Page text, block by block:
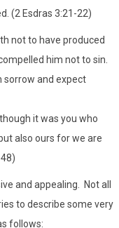
(2 Esdras 3:21-22)
not to have produced
him not to sin.
sorrow and expect
it was you who
also ours for we are
and appealing. Not all
to describe some very
follows: